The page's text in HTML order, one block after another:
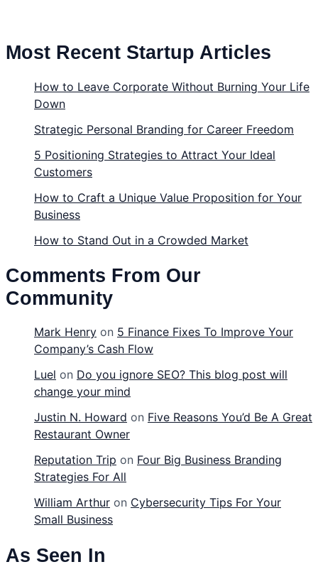
Most Recent Startup Articles
How to Leave Corporate Without Burning Your Life
Down
Strategic Personal Branding for Career Freedom
5 Positioning Strategies to Attract Your Ideal
Customers
How to Craft a Unique Value Proposition for Your
Business
How to Stand Out in a Crowded Market
Comments From Our
Community
Mark Henry on 5 Finance Fixes To Improve Your
Company’s Cash Flow
Luel on Do you ignore SEO? This blog post will
change your mind
Justin N. Howard on Five Reasons You’d Be A Great
Restaurant Owner
Reputation Trip on Four Big Business Branding
Strategies For All
William Arthur on Cybersecurity Tips For Your
Small Business
As Seen In